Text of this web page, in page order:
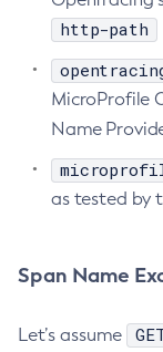
Delete-
Delete-
Delete-
Delete-
Delete-
Delete-
Delete-
Delete-
http-path
MicroProfile
Name
as tested by
Span Name
Let’s assume